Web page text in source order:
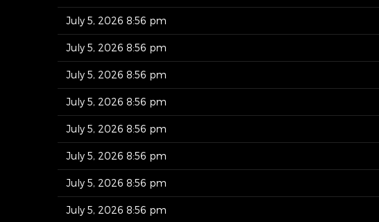
July 5, 2026 8:56 pm
July 5, 2026 8:56 pm
July 5, 2026 8:56 pm
July 5, 2026 8:56 pm
July 5, 2026 8:56 pm
July 5, 2026 8:56 pm
July 5, 2026 8:56 pm
July 5, 2026 8:56 pm